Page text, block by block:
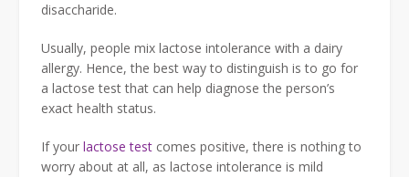
disaccharide.
Usually, people mix lactose intolerance with a dairy
allergy. Hence, the best way to distinguish is to go for
a lactose test that can help diagnose the person’s
exact health status.
If your lactose test comes positive, there is nothing to
worry about at all, as lactose intolerance is mild